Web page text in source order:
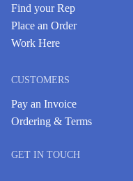
Find your Rep
Place an Order
Work Here
CUSTOMERS
Pay an Invoice
Ordering & Terms
GET IN TOUCH